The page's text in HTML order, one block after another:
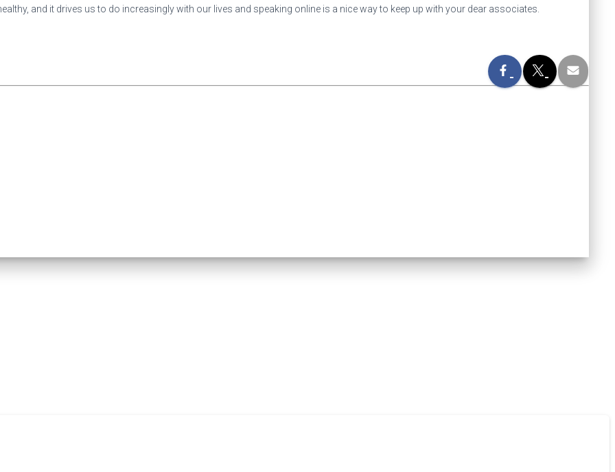
and it drives us to do increasingly with our lives and speaking online is a nice way to keep up with your dear associates.